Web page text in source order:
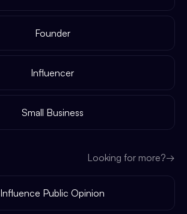
Founder
Influencer
Small Business
Looking for more?→
Influence Public Opinion